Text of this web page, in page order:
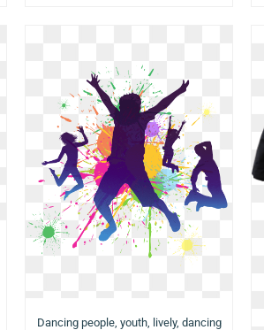
Dancing people, youth, lively, dancing